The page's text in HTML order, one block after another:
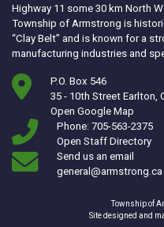
Highway 11 some 30 km North
Township of Armstrong is
“Clay Belt” and is known for a
manufacturing industries and
P.O. Box 546
35 - 10th Street Earlton,
Open Google Map
Phone: 705-563-2375
Open Staff Directory
Send us an email
general@armstrong.ca
Township of
Site designed and